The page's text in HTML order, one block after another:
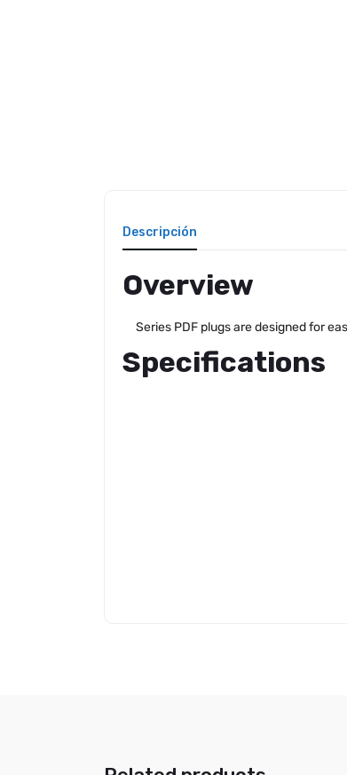
Descripción
Overview
Series PDF plugs are designed for
Specifications